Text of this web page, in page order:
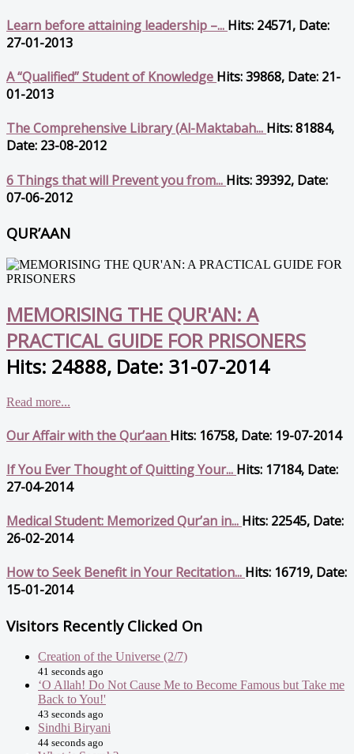
Learn before attaining leadership –... Hits: 24571, Date:
27-01-2013
A “Qualified” Student of Knowledge Hits: 39868, Date: 21-
01-2013
The Comprehensive Library (Al-Maktabah... Hits: 81884,
Date: 23-08-2012
6 Things that will Prevent you from... Hits: 39392, Date:
07-06-2012
QUR’AAN
MEMORISING THE QUR'AN: A
PRACTICAL GUIDE FOR PRISONERS
Hits: 24888, Date: 31-07-2014
Read more...
Our Affair with the Qur’aan Hits: 16758, Date: 19-07-2014
If You Ever Thought of Quitting Your... Hits: 17184, Date:
27-04-2014
Medical Student: Memorized Qur’an in... Hits: 22545, Date:
26-02-2014
How to Seek Benefit in Your Recitation... Hits: 16719, Date:
15-01-2014
Visitors Recently Clicked On
Creation of the Universe (2/7)
41 seconds ago
‘O Allah! Do Not Cause Me to Become Famous but Take me
Back to You!'
43 seconds ago
Sindhi Biryani
44 seconds ago